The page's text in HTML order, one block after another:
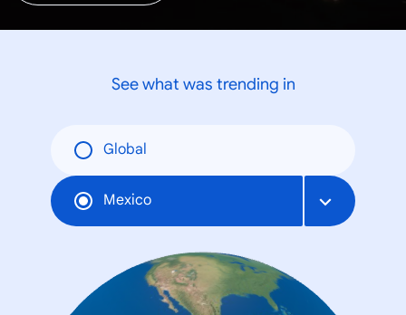
See what was trending in
Global
Mexico